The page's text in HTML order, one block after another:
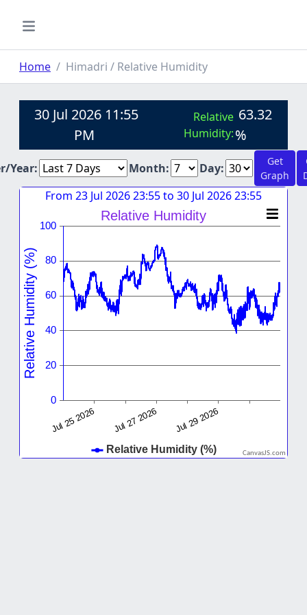
Home Himadri / Relative Humidity
30 Jul 2026 11:55
PM
Relative
Humidity:
63.32
%
Year: Month: Day:
Get
Graph
From 23 Jul 2026 23:55 to 30 Jul 2026 23:55
CanvasJS.com